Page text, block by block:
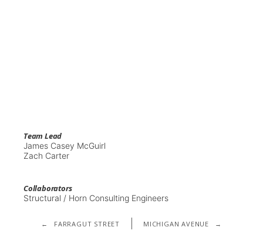
Team Lead
James Casey McGuirl
Zach Carter
Collaborators
Structural / Horn Consulting Engineers
← FARRAGUT STREET →
MICHIGAN AVENUE